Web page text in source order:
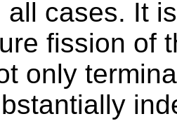
all cases. It
fission of
only